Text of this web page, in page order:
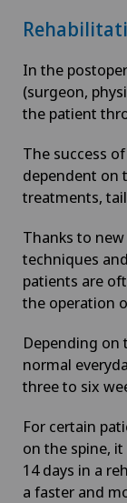
In the
(surgeon,
the patient
The success
dependent on
treatments,
Thanks to
techniques
patients are
the operation
Depending on
normal
three to six
For certain
on the spine,
14 days in a
a faster and